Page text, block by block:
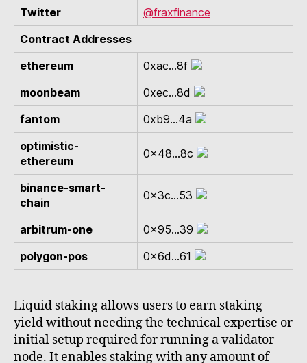
Twitter
@fraxfinance
Contract Addresses
ethereum
0xac...8f
moonbeam
0xec...8d
fantom
0xb9...4a
optimistic-
ethereum
0x48...8c
binance-smart-
chain
0x3c...53
arbitrum-one
0x95...39
polygon-pos
0x6d...61
Liquid staking allows users to earn staking
yield without needing the technical expertise or
initial setup required for running a validator
node. It enables staking with any amount of